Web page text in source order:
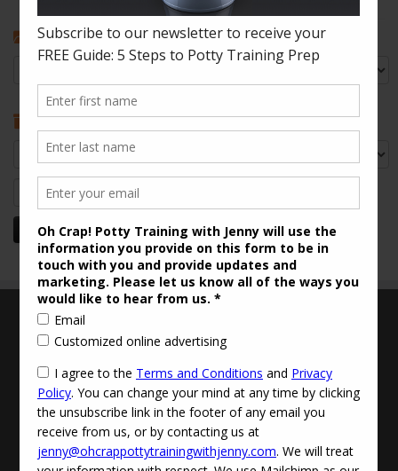
My “Pottyversary!” And, 6 Big Toilet Transition Tips
Categories
Categories
Archives
Archives
Updated Privacy Policy